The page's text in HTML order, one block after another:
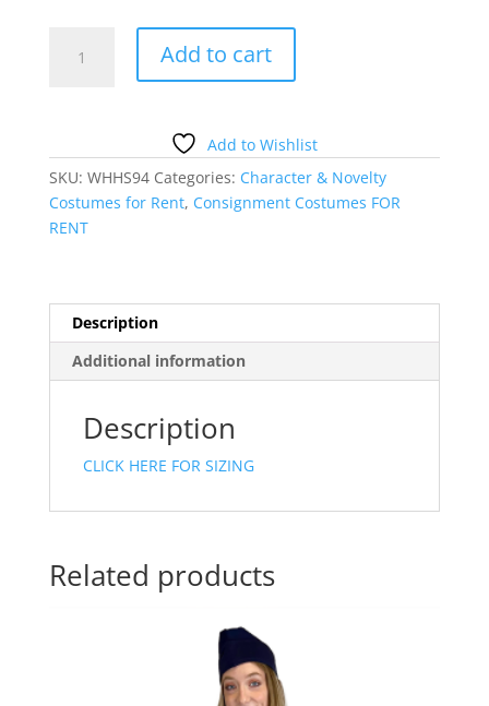
COSTUME
BELT
quantity
Add to cart
Add to Wishlist
SKU: WHHS94 Categories: Character & Novelty
Costumes for Rent, Consignment Costumes FOR
RENT
Description
Additional information
Description
CLICK HERE FOR SIZING
Related products